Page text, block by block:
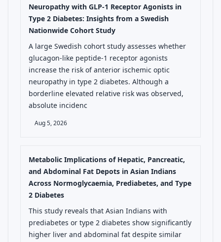
Neuropathy with GLP-1 Receptor Agonists in
Type 2 Diabetes: Insights from a Swedish
Nationwide Cohort Study
A large Swedish cohort study assesses whether
glucagon-like peptide-1 receptor agonists
increase the risk of anterior ischemic optic
neuropathy in type 2 diabetes. Although a
borderline elevated relative risk was observed,
absolute incidenc
Aug 5, 2026
Metabolic Implications of Hepatic, Pancreatic,
and Abdominal Fat Depots in Asian Indians
Across Normoglycaemia, Prediabetes, and Type
2 Diabetes
This study reveals that Asian Indians with
prediabetes or type 2 diabetes show significantly
higher liver and abdominal fat despite similar